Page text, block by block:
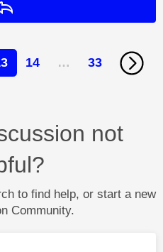
14 … 33
not
to find help, or start a new
Community.